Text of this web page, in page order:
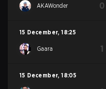
AKAWonder 0
15 December, 18:25
Gaara 1
15 December, 18:05